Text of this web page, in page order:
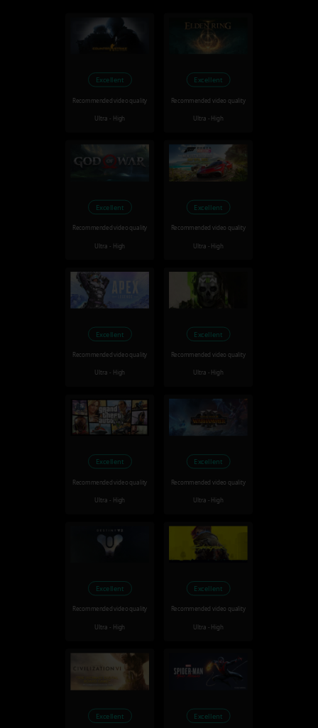
Excellent
Recommended video quality
Ultra - High
Excellent
Recommended video quality
Ultra - High
Excellent
Recommended video quality
Ultra - High
Excellent
Recommended video quality
Ultra - High
Excellent
Recommended video quality
Ultra - High
Excellent
Recommended video quality
Ultra - High
Excellent
Recommended video quality
Ultra - High
Excellent
Recommended video quality
Ultra - High
Excellent
Recommended video quality
Ultra - High
Excellent
Recommended video quality
Ultra - High
Excellent Excellent